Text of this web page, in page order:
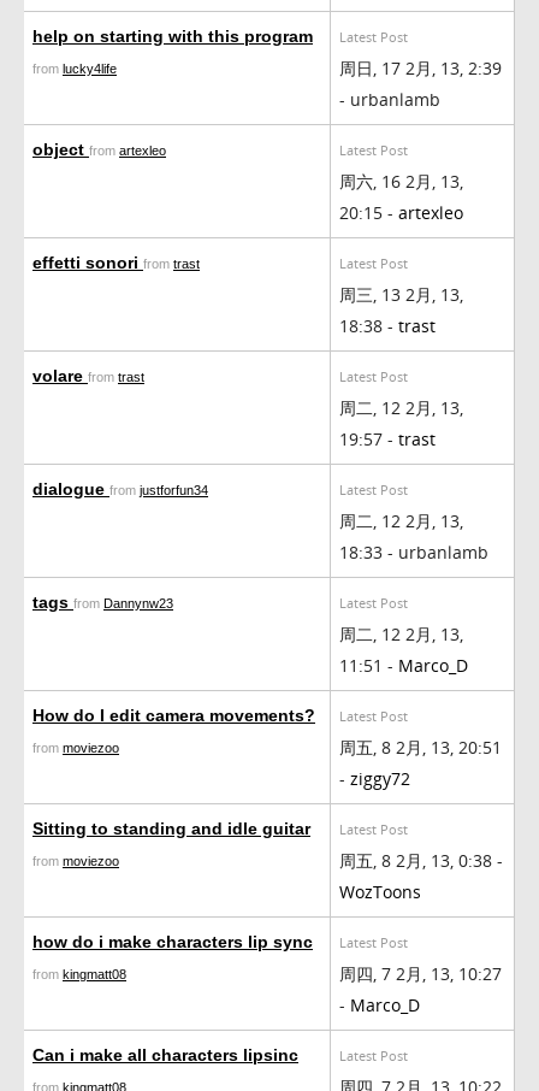
help on starting with this program
from lucky4life
Latest Post
周日, 17 2月, 13, 2:39
- urbanlamb
object from artexleo Latest Post
周六, 16 2月, 13,
20:15 - artexleo
effetti sonori from trast Latest Post
周三, 13 2月, 13,
18:38 - trast
volare from trast Latest Post
周二, 12 2月, 13,
19:57 - trast
dialogue from justforfun34 Latest Post
周二, 12 2月, 13,
18:33 - urbanlamb
tags from Dannynw23 Latest Post
周二, 12 2月, 13,
11:51 - Marco_D
How do I edit camera movements?
from moviezoo
Latest Post
周五, 8 2月, 13, 20:51
- ziggy72
Sitting to standing and idle guitar
from moviezoo
Latest Post
周五, 8 2月, 13, 0:38 -
WozToons
how do i make characters lip sync
from kingmatt08
Latest Post
周四, 7 2月, 13, 10:27
- Marco_D
Can i make all characters lipsinc
from kingmatt08
Latest Post